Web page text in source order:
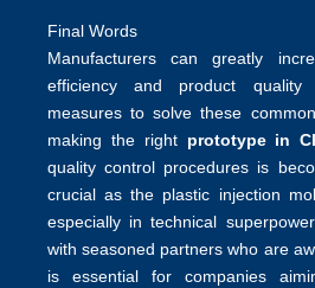
Final Words
Manufacturers can greatly
efficiency and product
measures to solve these
making the right prototype in
quality control procedures is
crucial as the plastic injection
especially in technical
with seasoned partners who are
is essential for companies